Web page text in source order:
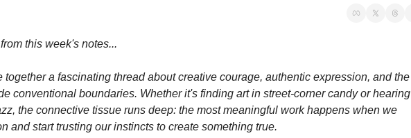
this week's notes...
together a fascinating thread about creative courage, authentic expression, and the
conventional boundaries. Whether it's finding art in street-corner candy or hearing
the connective tissue runs deep: the most meaningful work happens when we
and start trusting our instincts to create something true.